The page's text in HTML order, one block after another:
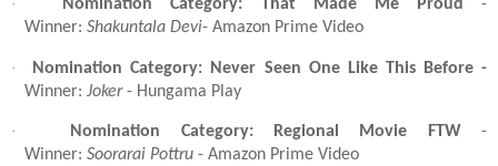
· Nomination Category: That Made Me Proud
-
Winner: Shakuntala Devi- Amazon Prime Video
·
Nomination Category: Never Seen One Like This Before -
Winner: Joker- Hungama Play
· Nomination Category: Regional Movie FTW -
Winner: Soorarai Pottru - Amazon Prime Video